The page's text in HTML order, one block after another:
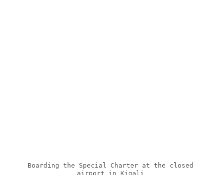
Boarding the Special Charter at the closed
airport in Kigali